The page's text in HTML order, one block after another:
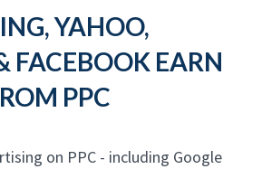
YAHOO,
FACEBOOK EARN
PPC
on PPC - including Google